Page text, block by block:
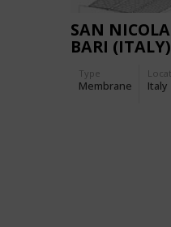
SAN
BARI (ITALY)
Type
Membrane Italy